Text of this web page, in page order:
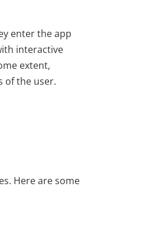
enter the app
interactive
extent,
of the user.
Here are some